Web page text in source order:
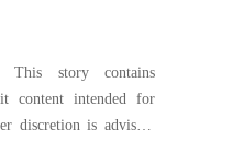
This story contains
content intended for
discretion is advised.